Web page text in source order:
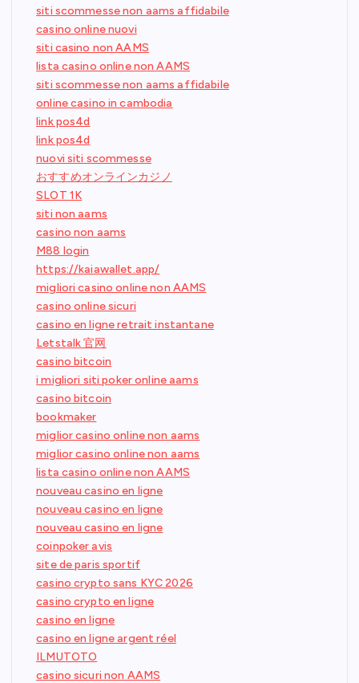
siti scommesse non aams affidabile
casino online nuovi
siti casino non AAMS
lista casino online non AAMS
siti scommesse non aams affidabile
online casino in cambodia
link pos4d
link pos4d
nuovi siti scommesse
おすすめオンラインカジノ
SLOT 1K
siti non aams
casino non aams
M88 login
https://kaiawallet.app/
migliori casino online non AAMS
casino online sicuri
casino en ligne retrait instantane
Letstalk 官网
casino bitcoin
i migliori siti poker online aams
casino bitcoin
bookmaker
miglior casino online non aams
miglior casino online non aams
lista casino online non AAMS
nouveau casino en ligne
nouveau casino en ligne
nouveau casino en ligne
coinpoker avis
site de paris sportif
casino crypto sans KYC 2026
casino crypto en ligne
casino en ligne
casino en ligne argent réel
ILMUTOTO
casino sicuri non AAMS